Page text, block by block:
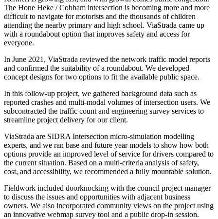
The Hone Heke / Cobham intersection is becoming more and more
difficult to navigate for motorists and the thousands of children
attending the nearby primary and high school. ViaStrada came up
with a roundabout option that improves safety and access for
everyone.
In June 2021, ViaStrada reviewed the network traffic model reports
and confirmed the suitability of a roundabout. We developed
concept designs for two options to fit the available public space.
In this follow-up project, we gathered background data such as
reported crashes and multi-modal volumes of intersection users. We
subcontracted the traffic count and engineering survey services to
streamline project delivery for our client.
ViaStrada are SIDRA Intersection micro-simulation modelling
experts, and we ran base and future year models to show how both
options provide an improved level of service for drivers compared to
the current situation. Based on a multi-criteria analysis of safety,
cost, and accessibility, we recommended a fully mountable solution.
Fieldwork included doorknocking with the council project manager
to discuss the issues and opportunities with adjacent business
owners. We also incorporated community views on the project using
an innovative webmap survey tool and a public drop-in session.